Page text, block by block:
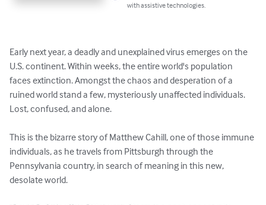
with assistive technologies.
Early next year, a deadly and unexplained virus emerges on the
U.S. continent. Within weeks, the entire world's population
faces extinction. Amongst the chaos and desperation of a
ruined world stand a few, mysteriously unaffected individuals.
Lost, confused, and alone.
This is the bizarre story of Matthew Cahill, one of those immune
individuals, as he travels from Pittsburgh through the
Pennsylvania country, in search of meaning in this new,
desolate world.